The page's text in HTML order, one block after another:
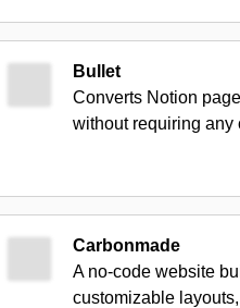
Bullet
Converts Notion
without requiring any
Carbonmade
A no-code website
customizable